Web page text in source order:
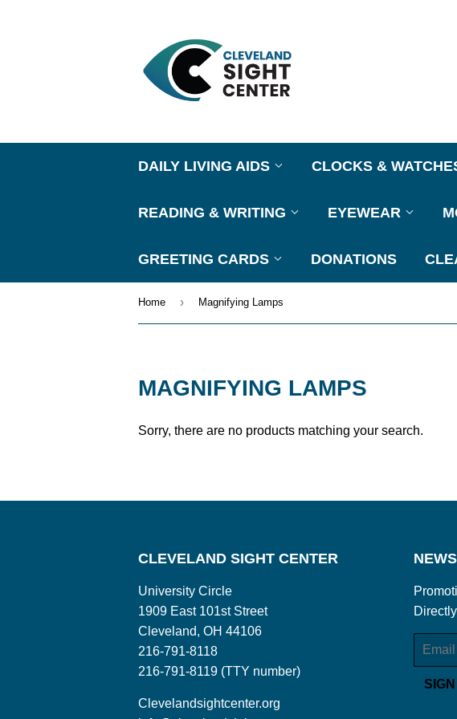
DAILY LIVING AIDS CLOCKS &
READING & WRITING EYEWEAR
GREETING CARDS DONATIONS
Home › Magnifying Lamps
MAGNIFYING LAMPS
Sorry, there are no products matching your search.
CLEVELAND SIGHT CENTER
University Circle
1909 East 101st Street
Cleveland, OH 44106
216-791-8118
216-791-8119 (TTY number)
Clevelandsightcenter.org
Email